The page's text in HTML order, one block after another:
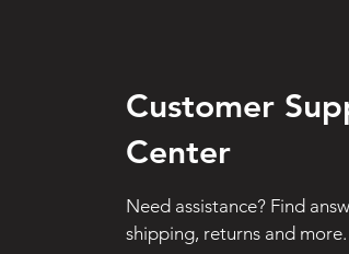
Customer
Center
Need assistance? Find
shipping, returns and more.